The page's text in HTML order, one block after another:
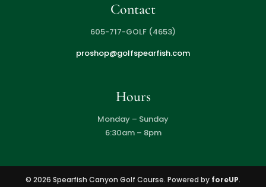
Contact
605-717-GOLF (4653)
proshop@golfspearfish.com
Hours
Monday – Sunday
6:30am – 8pm
© 2026 Spearfish Canyon Golf Course. Powered by foreUP.